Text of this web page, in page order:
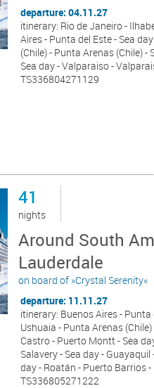
departure: 04.11.27
itinerary: Rio de Janeiro -
Aires - Punta del Este - Sea
(Chile) - Punta Arenas (Chile)
Sea day - Valparaiso -
TS336804271129
41
nights
Around South
Lauderdale
on board of »Crystal Serenity«
departure: 11.11.27
itinerary: Buenos Aires - Punta
Ushuaia - Punta Arenas
Castro - Puerto Montt - Sea
Salavery - Sea day -
day - Roatán - Puerto Barrios
TS336805271222